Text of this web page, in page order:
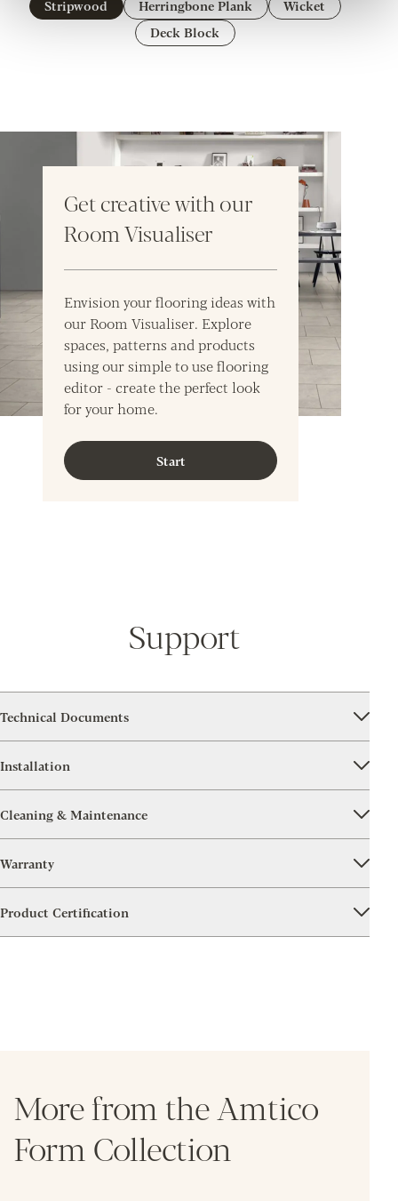
Stripwood Herringbone Plank
Wicket
Deck Block
Get creative with our
Room Visualiser
Envision your flooring ideas with
our Room Visualiser. Explore
spaces, patterns and products
using our simple to use flooring
editor - create the perfect look
for your home.
Start
Support
Technical Documents
Installation
Cleaning & Maintenance
Warranty
Product Certification
More from the Amtico
Form Collection